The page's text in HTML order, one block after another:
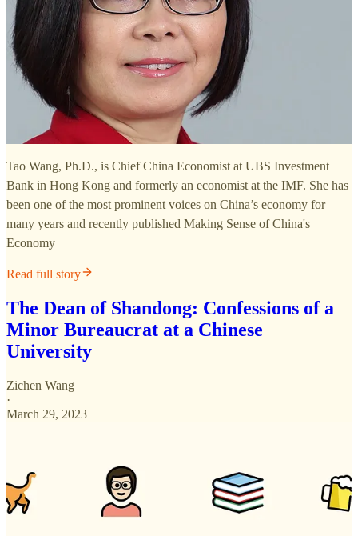
Tao Wang, Ph.D., is Chief China Economist at UBS Investment
Bank in Hong Kong and formerly an economist at the IMF. She has
been one of the most prominent voices on China’s economy for
many years and recently published Making Sense of China's
Economy
Read full story
The Dean of Shandong: Confessions of a
Minor Bureaucrat at a Chinese
University
Zichen Wang
·
March 29, 2023